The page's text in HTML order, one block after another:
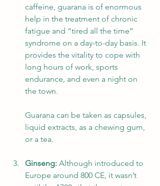
caffeine, guarana is of enormous
help in the treatment of chronic
fatigue and “tired all the time”
syndrome on a day-to-day basis. It
provides the vitality to cope with
long hours of work, sports
endurance, and even a night on
the town.
Guarana can be taken as capsules,
liquid extracts, as a chewing gum,
or a tea.
Ginseng: Although introduced to
Europe around 800 CE, it wasn’t